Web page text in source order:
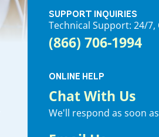
SUPPORT INQUIRIES
Technical Support: 24/7,
(866) 706-1994
ONLINE HELP
Chat With Us
We'll respond as soon